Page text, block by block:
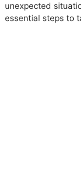
unexpected
essential steps to